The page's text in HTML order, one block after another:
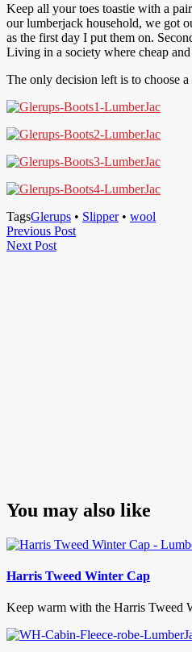
Keep all your toes toastie with a
our lumberjack household, we got
as the first day I put them on.
Living in a society where cheap
The only decision left is to choose a
TagsGlerups • Slipper• wool
Post
navigation
Previous PostPrevious
Next PostNext
You may also like
Harris Tweed Winter Cap
Keep warm with the Harris Tweed